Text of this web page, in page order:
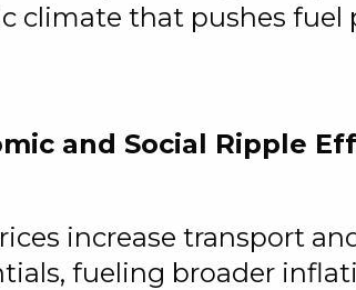
climate that pushes fuel
and Social Ripple
increase transport
fueling broader